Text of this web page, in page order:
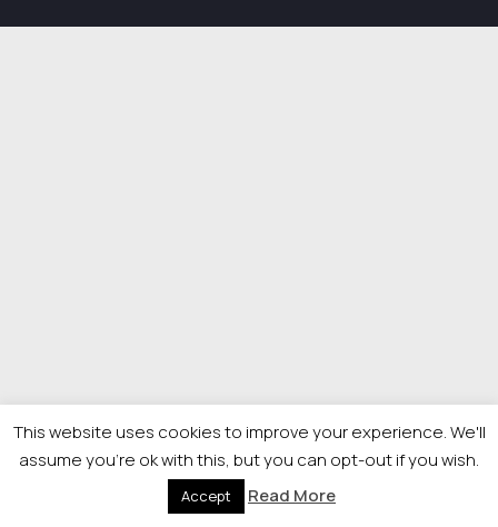
This website uses cookies to improve your experience. We'll
assume you're ok with this, but you can opt-out if you wish.
Accept Read More